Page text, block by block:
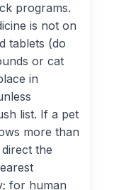
programs.
is not on
tablets (do
or cat
in
list. If a pet
more than
the
for human